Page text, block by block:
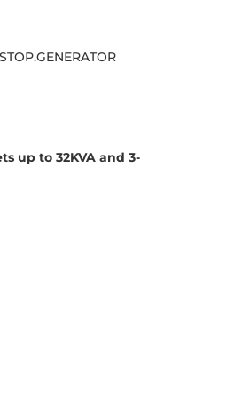
up to 32KVA and 3-